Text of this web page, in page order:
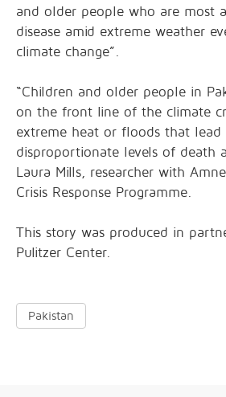
and older people who are most
disease amid extreme weather
climate change”.
“Children and older people in
on the front line of the climate
extreme heat or floods that lead
disproportionate levels of death
Laura Mills, researcher with
Crisis Response Programme.
This story was produced in
Pulitzer Center.
Pakistan